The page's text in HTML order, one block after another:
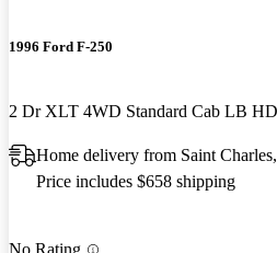
1996 Ford F-250
2 Dr XLT 4WD Standard Cab LB HD
Home delivery from Saint
Price includes $658 shipping
No Rating